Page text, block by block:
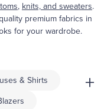
, knits, and sweaters.
premium fabrics in
for your wardrobe.
& Shirts +